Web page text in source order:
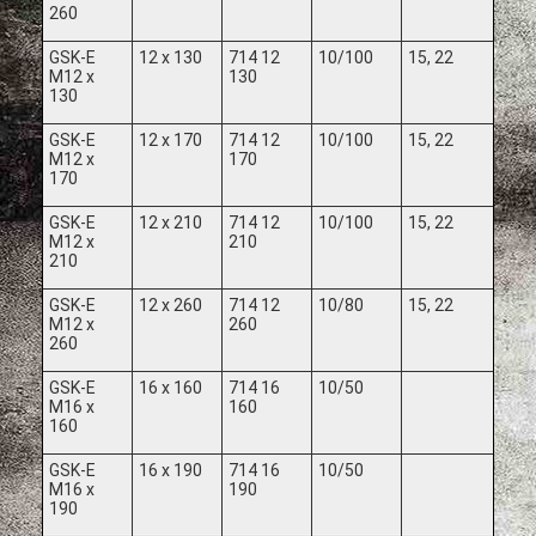
260
GSK-E
M12 x
130
12 x 130
714 12
130
10/100 15, 22
GSK-E
M12 x
170
12 x 170
714 12
170
10/100 15, 22
GSK-E
M12 x
210
12 x 210
714 12
210
10/100 15, 22
GSK-E
M12 x
260
12 x 260
714 12
260
10/80 15, 22
GSK-E
M16 x
160
16 x 160
714 16
160
10/50
GSK-E
M16 x
190
16 x 190
714 16
190
10/50